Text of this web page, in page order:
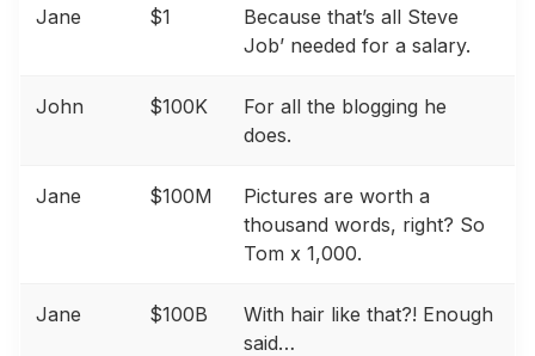
Jane $1
Because that’s all Steve
Job’ needed for a salary.
John $100K
For all the blogging he
does.
Jane $100M
Pictures are worth a
thousand words, right? So
Tom x 1,000.
Jane $100B
With hair like that?! Enough
said…